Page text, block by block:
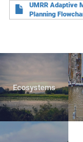
UMRR Adaptive
Planning
Ecosystems